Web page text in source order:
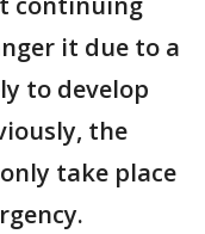
it due to a
to develop
the
take place